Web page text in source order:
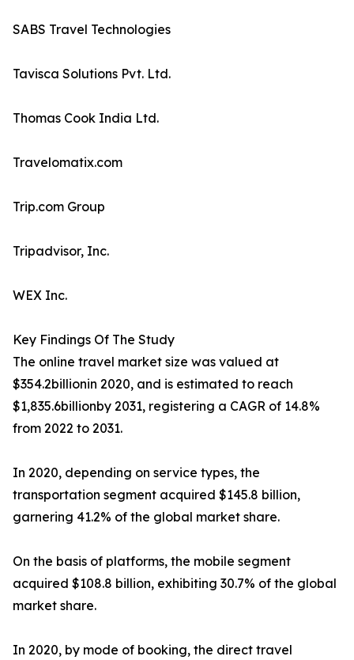
SABS Travel Technologies
Tavisca Solutions Pvt. Ltd.
Thomas Cook India Ltd.
Travelomatix.com
Trip.com Group
Tripadvisor, Inc.
WEX Inc.
Key Findings Of The Study
The online travel market size was valued at
$354.2billionin 2020, and is estimated to reach
$1,835.6billionby 2031, registering a CAGR of 14.8%
from 2022 to 2031.
In 2020, depending on service types, the
transportation segment acquired $145.8 billion,
garnering 41.2% of the global market share.
On the basis of platforms, the mobile segment
acquired $108.8 billion, exhibiting 30.7% of the global
market share.
In 2020, by mode of booking, the direct travel